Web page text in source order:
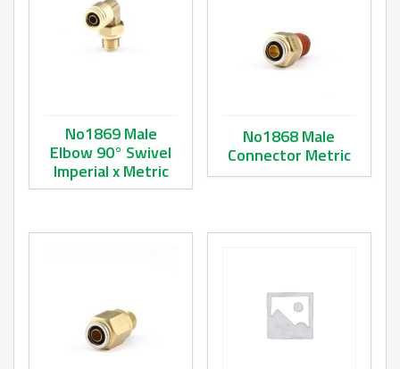
No1869 Male
Elbow 90° Swivel
Imperial x Metric
No1868 Male
Connector Metric